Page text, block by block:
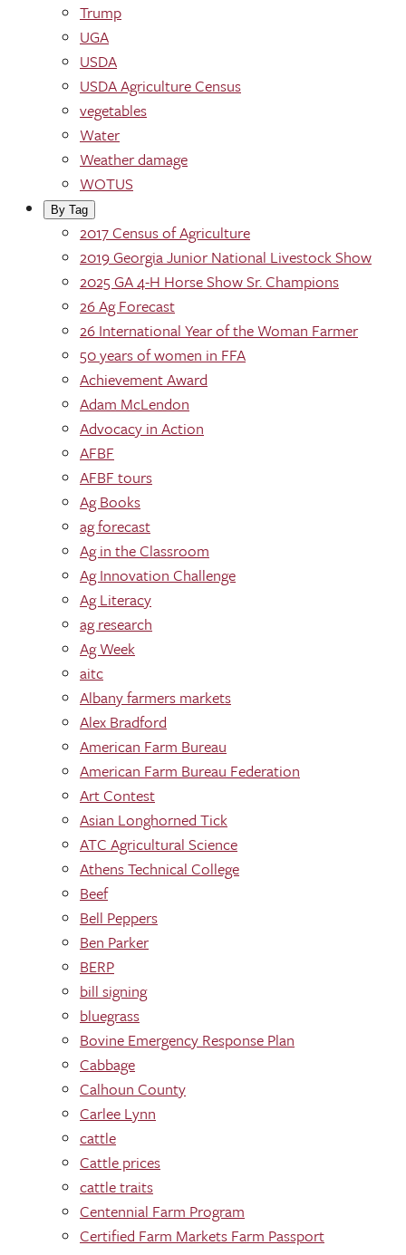
Trump
UGA
USDA
USDA Agriculture Census
vegetables
Water
Weather damage
WOTUS
By Tag
2017 Census of Agriculture
2019 Georgia Junior National Livestock Show
2025 GA 4-H Horse Show Sr. Champions
26 Ag Forecast
26 International Year of the Woman Farmer
50 years of women in FFA
Achievement Award
Adam McLendon
Advocacy in Action
AFBF
AFBF tours
Ag Books
ag forecast
Ag in the Classroom
Ag Innovation Challenge
Ag Literacy
ag research
Ag Week
aitc
Albany farmers markets
Alex Bradford
American Farm Bureau
American Farm Bureau Federation
Art Contest
Asian Longhorned Tick
ATC Agricultural Science
Athens Technical College
Beef
Bell Peppers
Ben Parker
BERP
bill signing
bluegrass
Bovine Emergency Response Plan
Cabbage
Calhoun County
Carlee Lynn
cattle
Cattle prices
cattle traits
Centennial Farm Program
Certified Farm Markets Farm Passport